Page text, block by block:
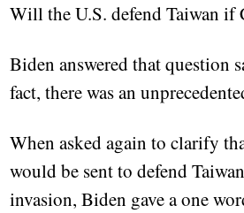
Will the U.S. defend Taiwan if
Biden answered that question
fact, there was an
When asked again to clarify
would be sent to defend
invasion, Biden gave a one